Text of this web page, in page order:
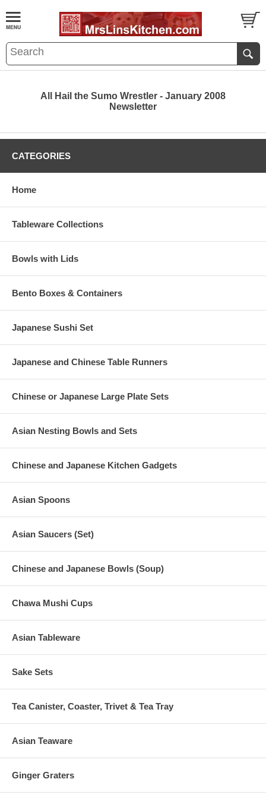
All Hail the Sumo Wrestler - January 2008
Newsletter
CATEGORIES
Home
Tableware Collections
Bowls with Lids
Bento Boxes & Containers
Japanese Sushi Set
Japanese and Chinese Table Runners
Chinese or Japanese Large Plate Sets
Asian Nesting Bowls and Sets
Chinese and Japanese Kitchen Gadgets
Asian Spoons
Asian Saucers (Set)
Chinese and Japanese Bowls (Soup)
Chawa Mushi Cups
Asian Tableware
Sake Sets
Tea Canister, Coaster, Trivet & Tea Tray
Asian Teaware
Ginger Graters